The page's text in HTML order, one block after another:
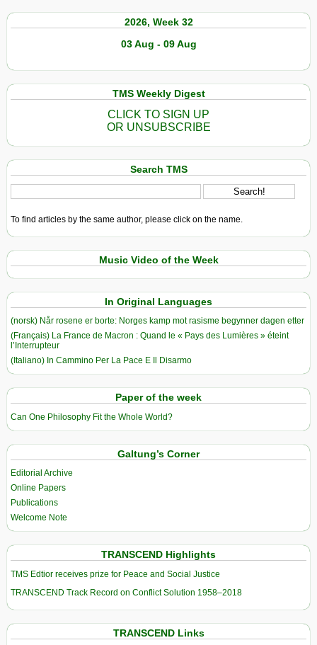
2026, Week 32
03 Aug - 09 Aug
TMS Weekly Digest
CLICK TO SIGN UP
OR UNSUBSCRIBE
Search TMS
To find articles by the same author, please click on the name.
Music Video of the Week
In Original Languages
(norsk) Når rosene er borte: Norges kamp mot rasisme begynner dagen etter
(Français) La France de Macron : Quand le « Pays des Lumières » éteint
l’Interrupteur
(Italiano) In Cammino Per La Pace E Il Disarmo
Paper of the week
Can One Philosophy Fit the Whole World?
Galtung’s Corner
Editorial Archive
Online Papers
Publications
Welcome Note
TRANSCEND Highlights
TMS Edtior receives prize for Peace and Social Justice
TRANSCEND Track Record on Conflict Solution 1958–2018
TRANSCEND Links